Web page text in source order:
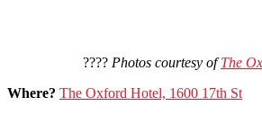
???? Photos courtesy ofThe
Where? The Oxford Hotel, 1600 17th St